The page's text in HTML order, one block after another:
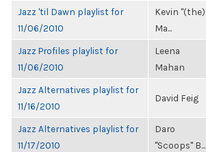
Jazz 'til Dawn playlist for
11/06/2010
Kevin "(the)
Ma...
Jazz Profiles playlist for
11/06/2010
Leena
Mahan
Jazz Alternatives playlist for
11/16/2010
David Feig
Jazz Alternatives playlist for
11/17/2010
Daro
"Scoops" B...